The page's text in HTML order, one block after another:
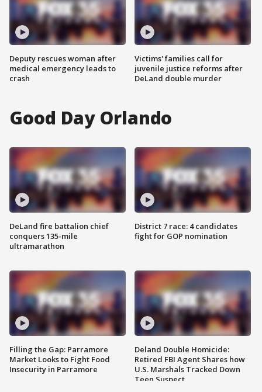
Deputy rescues woman after
medical emergency leads to
crash
Victims' families call for
juvenile justice reforms after
DeLand double murder
Good Day Orlando
DeLand fire battalion chief
conquers 135-mile
ultramarathon
Filling the Gap: Parramore
Market Looks to Fight Food
Insecurity in Parramore
District 7 race: 4 candidates
fight for GOP nomination
Deland Double Homicide:
Retired FBI Agent Shares how
U.S. Marshals Tracked Down
Teen Suspect